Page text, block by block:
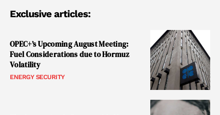
Exclusive articles:
OPEC+’s Upcoming August Meeting:
Fuel Considerations due to Hormuz
Volatility
ENERGY SECURITY